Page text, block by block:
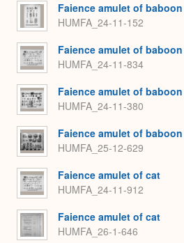
Faience amulet of baboon
HUMFA_24-11-152
Faience amulet of baboon
HUMFA_24-11-834
Faience amulet of baboon
HUMFA_24-11-380
Faience amulet of baboon
HUMFA_25-12-629
Faience amulet of cat
HUMFA_24-11-912
Faience amulet of cat
HUMFA_26-1-646